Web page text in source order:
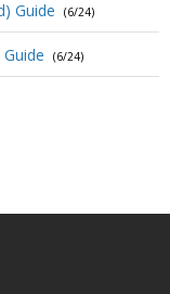
Guide (6/24)
(6/24)